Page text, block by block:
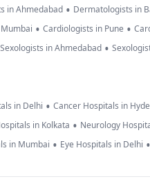
in Ahmedabad • Dermatologists in
• Cardiologists in Pune •
Sexologists in Ahmedabad •
in Delhi • Cancer Hospitals in
in Kolkata • Neurology
in Mumbai • Eye Hospitals in Delhi •